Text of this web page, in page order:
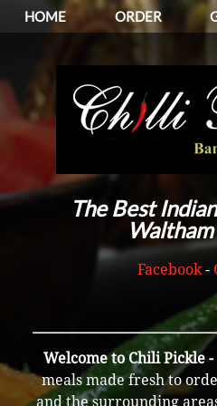
HOME ORDER
The Best
Facebook-
Welcome to Chili Pickle -
meals made fresh to
and the surrounding